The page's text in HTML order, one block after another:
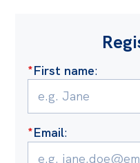
*First name:
*Email: